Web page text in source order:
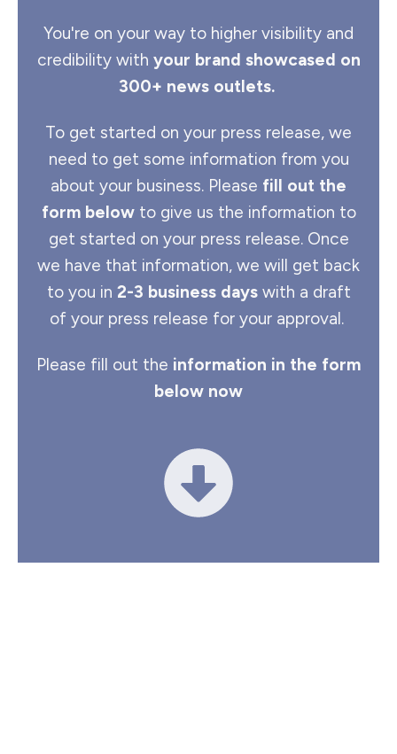
You're on your way to higher visibility and
credibility with your brand showcased on
300+ news outlets.
To get started on your press release, we
need to get some information from you
about your business. Please fill out the
form belowto give us the information to
get started on your press release. Once
we have that information, we will get back
to you in 2-3 business dayswith a draft
of your press release for your approval.
Please fill out the information in the form
below now